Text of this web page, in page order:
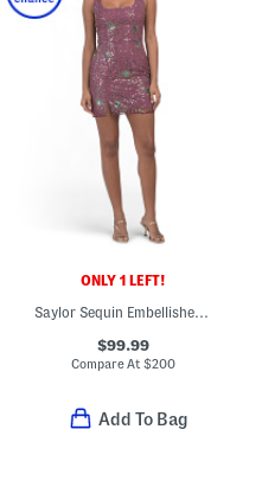
ONLY 1 LEFT!
Saylor Sequin Embellished Mini Dress
$99.99
Compare At$200
Add To Bag